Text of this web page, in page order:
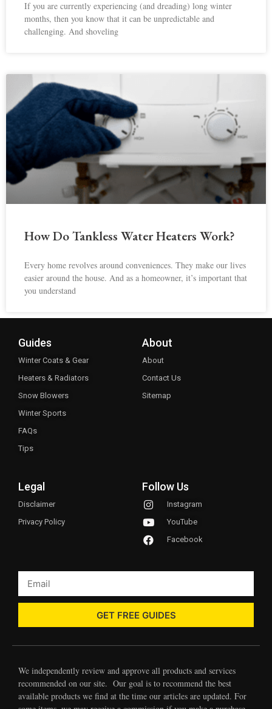
If you are currently experiencing (and dreading) long winter
months, then you know that it can be unpredictable and
challenging. And shoveling
How Do Tankless Water Heaters Work?
Every home revolves around conveniences. They make our lives
easier around the house. And as a homeowner, it’s important that
you understand
Guides
Winter Coats & Gear
Heaters & Radiators
Snow Blowers
Winter Sports
FAQs
Tips
About
About
Contact Us
Sitemap
Legal
Disclaimer
Privacy Policy
Follow Us
Instagram
YouTube
Facebook
GET FREE GUIDES
We independently review and approve all products and services
recommended on our site. Our goal is to recommend the best
available products we find at the time our articles are updated. For